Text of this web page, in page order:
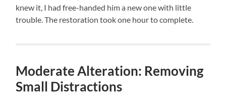
knew it, I had free-handed him a new one with little
trouble. The restoration took one hour to complete.
Moderate Alteration: Removing
Small Distractions